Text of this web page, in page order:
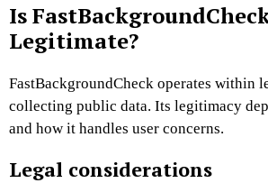
Is
Legitimate?
FastBackgroundCheck operates within
collecting public data. Its legitimacy
and how it handles user concerns.
Legal considerations